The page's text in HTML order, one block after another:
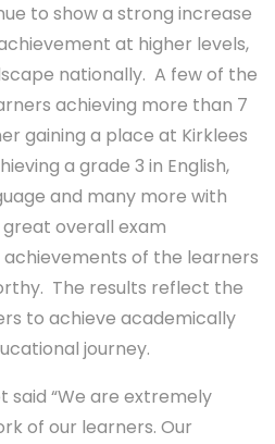
to show a strong increase
at higher levels,
nationally. A few of the
achieving more than 7
gaining a place at Kirklees
a grade 3 in English,
and many more with
overall exam
of the learners
The results reflect the
to achieve academically
journey.
said “We are extremely
of our learners. Our